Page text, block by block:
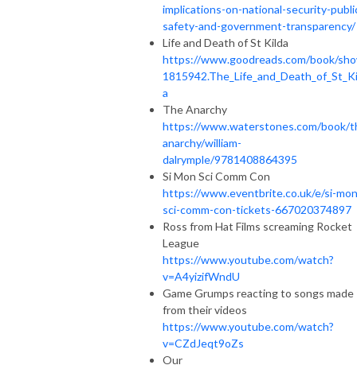
implications-on-national-security-
safety-and-government-transparency/
Life and Death of St Kilda
https://www.goodreads.com/book/
a
The Anarchy
https://www.waterstones.com/book/
anarchy/william-
dalrymple/9781408864395
Si Mon Sci Comm Con
https://www.eventbrite.co.uk/e/si-
sci-comm-con-tickets-667020374897
Ross from Hat Films screaming Rocket
League
https://www.youtube.com/watch?
v=A4yizifWndU
Game Grumps reacting to songs made
from their videos
https://www.youtube.com/watch?
v=CZdJeqt9oZs
Our